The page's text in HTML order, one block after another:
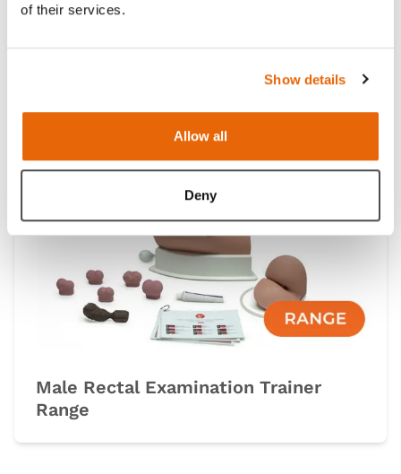
of their services.
Show details
Allow all
Deny
LightDark IMPROVED
Male Rectal Examination Trainer
Range